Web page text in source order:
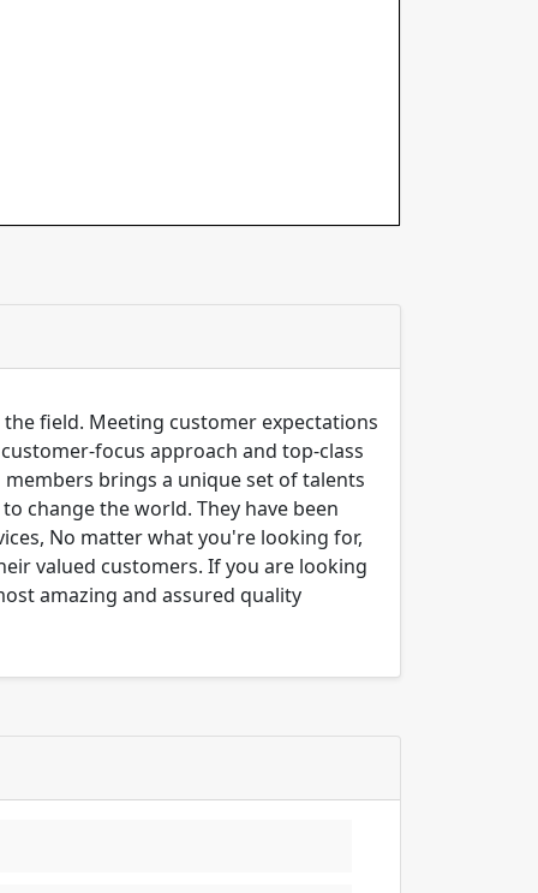
field. Meeting customer expectations
focus approach and top-class
brings a unique set of talents
change the world. They have been
No matter what you're looking for,
valued customers. If you are looking
amazing and assured quality